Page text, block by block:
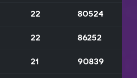
22 80524
22 86252
21 90839